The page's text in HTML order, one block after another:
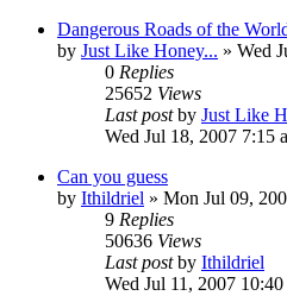
Dangerous Roads of the
by Just Like Honey... » Wed
0 Replies
25652 Views
Last postby Just Like
Wed Jul 18, 2007 7:15
Can you guess
by Ithildriel » Mon Jul 09,
9 Replies
50636 Views
Last postby Ithildriel
Wed Jul 11, 2007 10:40